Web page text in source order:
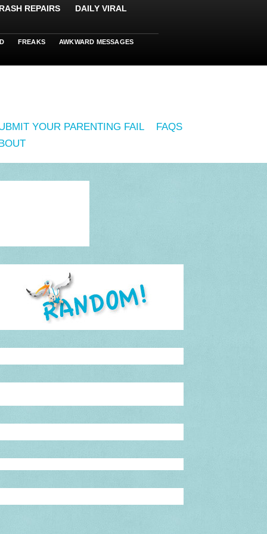
REPAIRS DAILY VIRAL
FREAKS AWKWARD MESSAGES
YOUR PARENTING FAIL
FAQS